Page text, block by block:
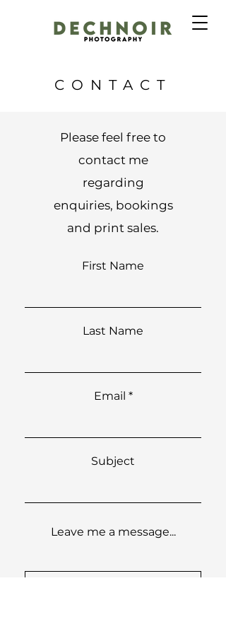
CONTACT
Please feel free to
contact me
regarding
enquiries, bookings
and print sales.
First Name
Last Name
Email
Subject
Leave me a message...